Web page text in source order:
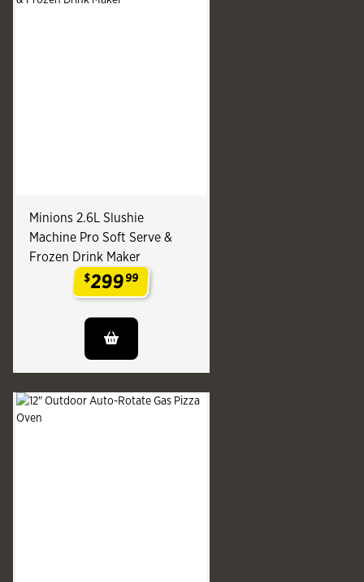
Minions 2.6L Slushie
Machine Pro Soft Serve &
Frozen Drink Maker
$29999